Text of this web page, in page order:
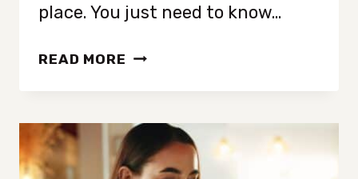
place. You just need to know…
READ MORE 8
YOUR
IS